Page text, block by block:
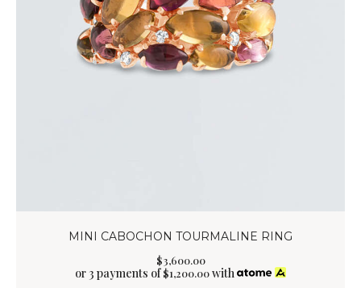
MINI CABOCHON TOURMALINE RING
$3,600.00
or 3 payments of$1,200.00with